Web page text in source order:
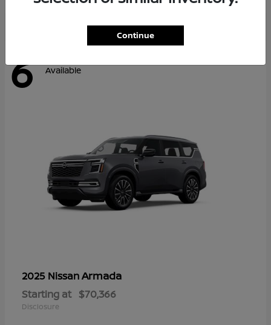
6 Available
2025 NissanArmada
Starting at $70,366
Disclosure
Continue